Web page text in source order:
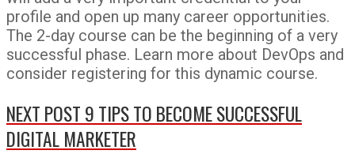
profile and open up many career opportunities.
The 2-day course can be the beginning of a very
successful phase. Learn more about DevOps and
consider registering for this dynamic course.
NEXT POST 9 TIPS TO BECOME SUCCESSFUL
DIGITAL MARKETER